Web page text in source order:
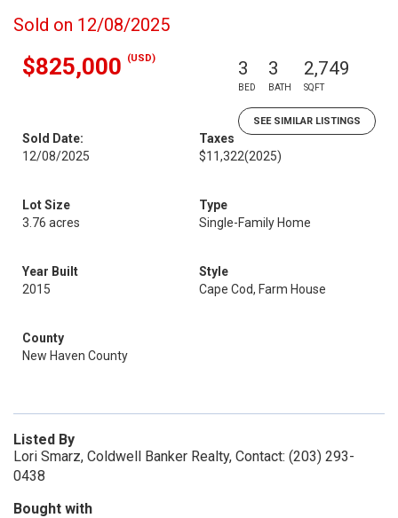
Sold on 12/08/2025
$825,000 (USD) 3
BED
3
BATH
2,749
SQFT
SEE SIMILAR LISTINGS
Sold Date:
12/08/2025
Taxes
$11,322(2025)
Lot Size
3.76 acres
Type
Single-Family Home
Year Built
2015
Style
Cape Cod, Farm House
County
New Haven County
Listed By
Lori Smarz, Coldwell Banker Realty, Contact: (203) 293-
0438
Bought with